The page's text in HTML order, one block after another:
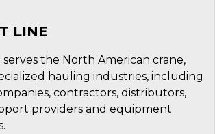
LINE
serves the North American crane,
hauling industries, including
contractors, distributors,
providers and equipment